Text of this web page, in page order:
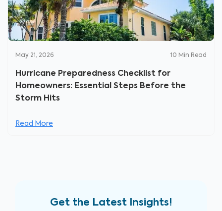
May 21, 2026 10 Min Read
Hurricane Preparedness Checklist for
Homeowners: Essential Steps Before the
Storm Hits
Read More
Get the Latest Insights!